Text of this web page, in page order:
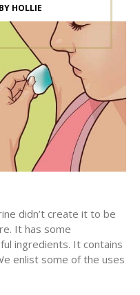
BY HOLLIE
didn’t create it to be
It has some
ingredients. It contains
enlist some of the uses